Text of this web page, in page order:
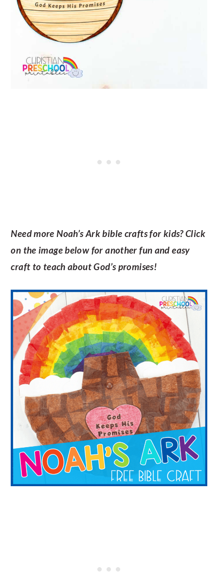
Need more Noah’s Ark bible crafts for kids? Click
on the image below for another fun and easy
craft to teach about God’s promises!